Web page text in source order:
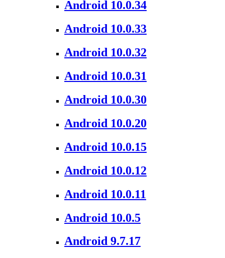
Android 10.0.34
Android 10.0.33
Android 10.0.32
Android 10.0.31
Android 10.0.30
Android 10.0.20
Android 10.0.15
Android 10.0.12
Android 10.0.11
Android 10.0.5
Android 9.7.17